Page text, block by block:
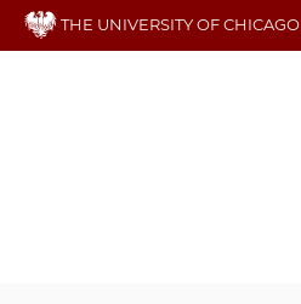
Skip
THE UNIVERSITY OF CHICAGO